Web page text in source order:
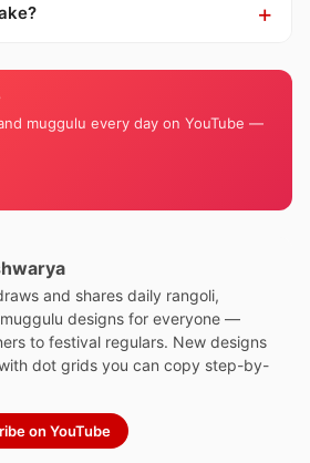
muggulu every day on YouTube —
and shares daily rangoli,
designs for everyone —
to festival regulars. New designs
dot grids you can copy step-by-
on YouTube